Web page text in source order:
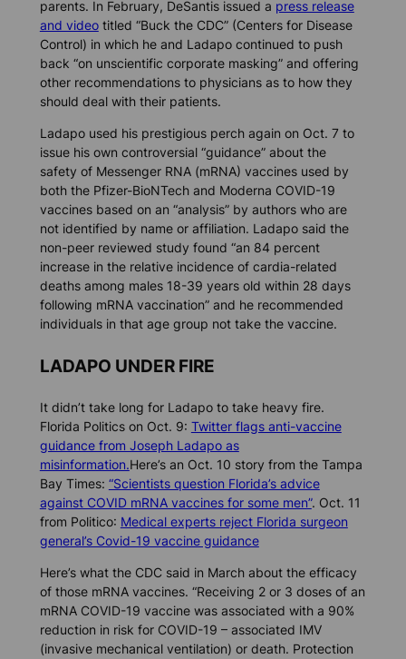
parents. In February, DeSantis issued a press release
and videotitled “Buck the CDC” (Centers for Disease
Control) in which he and Ladapo continued to push
back “on unscientific corporate masking” and offering
other recommendations to physicians as to how they
should deal with their patients.
Ladapo used his prestigious perch again on Oct. 7 to
issue his own controversial “guidance” about the
safety of Messenger RNA (mRNA) vaccines used by
both the Pfizer-BioNTech and Moderna COVID-19
vaccines based on an “analysis” by authors who are
not identified by name or affiliation. Ladapo said the
non-peer reviewed study found “an 84 percent
increase in the relative incidence of cardia-related
deaths among males 18-39 years old within 28 days
following mRNA vaccination” and he recommended
individuals in that age group not take the vaccine.
LADAPO UNDER FIRE
It didn’t take long for Ladapo to take heavy fire.
Florida Politicson Oct. 9: Twitter flags anti-vaccine
guidance from Joseph Ladapo as
misinformation.Here’s an Oct. 10 story from the Tampa
Bay Times: “Scientists question Florida’s advice
against COVID mRNA vaccines for some men”. Oct. 11
from Politico: Medical experts reject Florida surgeon
general’s Covid-19 vaccine guidance
Here’s what the CDC said in March about the efficacy
of those mRNA vaccines. “Receiving 2 or 3 doses of an
mRNA COVID-19 vaccine was associated with a 90%
reduction in risk for COVID-19 – associated IMV
(invasive mechanical ventilation) or death. Protection